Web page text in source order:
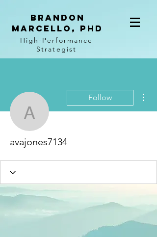
BRANDON
MARCELLO, PhD
High-Performance
Strategist
avajones7134
Follow
avajones7134